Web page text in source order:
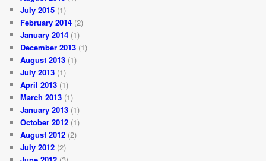
July 2015 (1)
February 2014 (2)
January 2014 (1)
December 2013 (1)
August 2013 (1)
July 2013 (1)
April 2013 (1)
March 2013 (1)
January 2013 (1)
October 2012 (1)
August 2012 (2)
July 2012 (2)